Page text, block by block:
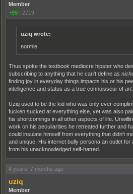
Member
+99
2719
uziq wrote:
normie.
Thus spoke the textbook mediocre hipster who
subscribing to anything that he can't define as
finding joy in everyday things impacts his or his
intelligence and status as a true connoisseur of art.
Uziq used to be the kid who was only ever
fucken sucked at everything else, yet was also
his shortcomings in all other aspects of life.
work on his peculiarities he retreated further and
could insulate himself from everything that didn't
and unique. His internet bully persona an outlet for
from his unacknowledged self-hatred.
4 years, 7 months ago
uziq
Member